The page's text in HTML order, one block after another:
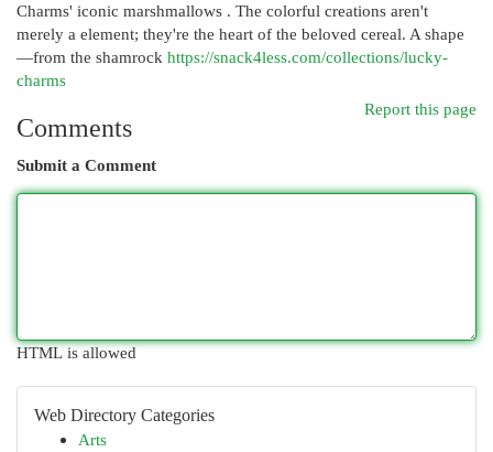
Charms' iconic marshmallows . The colorful creations aren't
merely a element; they're the heart of the beloved cereal. A shape
—from the shamrock https://snack4less.com/collections/lucky-
charms
Report this page
Comments
Submit a Comment
HTML is allowed
Web Directory Categories
Arts